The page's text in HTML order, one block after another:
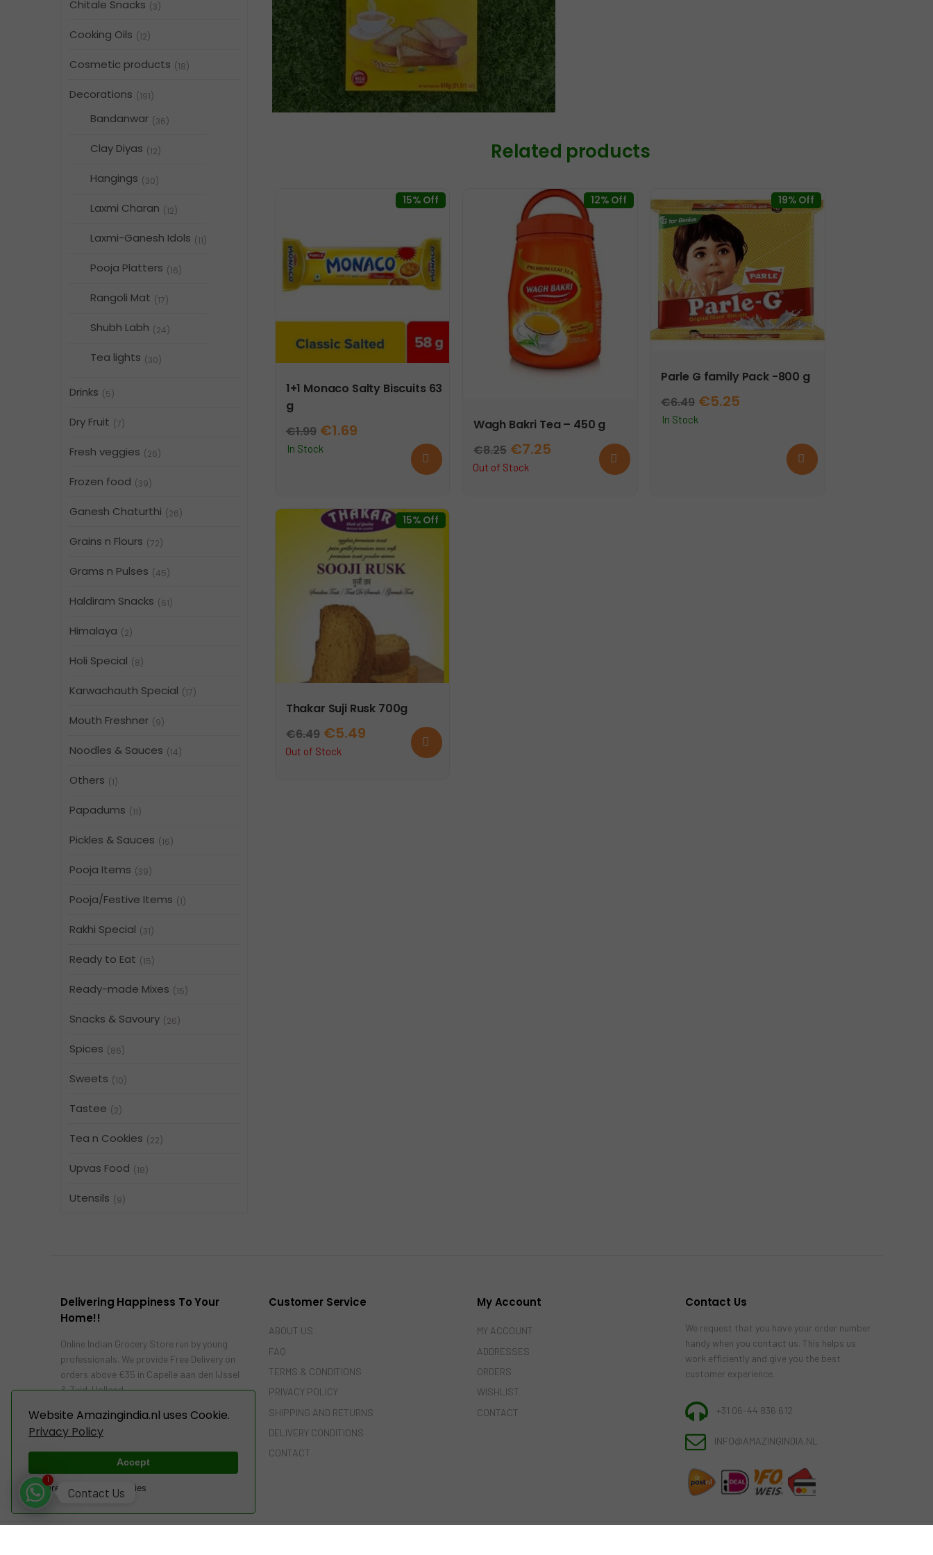
Website Amazingindia.nl uses Cookie.
Privacy Policy
Accept
Powered by WebsitePolicies
Chitale Snacks (3)
Cooking Oils (12)
Cosmetic products (18)
Decorations (191)
Bandanwar (36)
Clay Diyas (12)
Hangings (30)
Laxmi Charan (12)
Laxmi-Ganesh Idols (11)
Pooja Platters (16)
Rangoli Mat (17)
Shubh Labh (24)
Tea lights (30)
Drinks (5)
Dry Fruit (7)
Fresh veggies (26)
Frozen food (39)
Ganesh Chaturthi (26)
Grains n Flours (72)
Grams n Pulses (45)
Haldiram Snacks (61)
Himalaya (2)
Holi Special (8)
Karwachauth Special (17)
Mouth Freshner (9)
Noodles & Sauces (14)
Others (1)
Papadums (11)
Pickles & Sauces (16)
Pooja Items (39)
Pooja/Festive Items (1)
Rakhi Special (31)
Ready to Eat (15)
Ready-made Mixes (15)
Snacks & Savoury (26)
Spices (86)
Sweets (10)
Tastee (2)
Tea n Cookies (22)
Upvas Food (18)
Utensils (9)
Related products
15% Off
1+1 Monaco Salty Biscuits 63
g
€1.99 Original
price
€1.69Current
In Stock
Add
to
12% Off
Wagh Bakri Tea – 450 g
€8.25 Original
price
€7.25Current
Out of Stock
Read
more
19% Off
Parle G family Pack -800 g
€6.49 Original
price
€5.25Current
In Stock
Add
to
15% Off
Thakar Suji Rusk 700g
€6.49 Original
price
€5.49Current
Out of Stock
Read
more
Delivering Happiness To Your
Home!!
Online Indian Grocery Store run by young
professionals. We provide Free Delivery on
orders above €35 in Capelle aan den IJssel
& Zuid-Holland…
Customer Service
ABOUT US
FAQ
TERMS & CONDITIONS
PRIVACY POLICY
SHIPPING AND RETURNS
DELIVERY CONDITIONS
CONTACT
My Account
MY ACCOUNT
ADDRESSES
ORDERS
WISHLIST
CONTACT
Contact Us
We request that you have your order number
handy when you contact us. This helps us
work efficiently and give you the best
customer experience.
+31 06-44 836 612
INFO@AMAZINGINDIA.NL
1
Contact Us